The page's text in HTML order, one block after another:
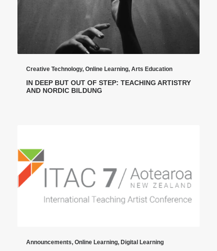
Creative Technology, Online Learning, Arts Education
IN DEEP BUT OUT OF STEP: TEACHING ARTISTRY
AND NORDIC BILDUNG
Announcements, Online Learning, Digital Learning